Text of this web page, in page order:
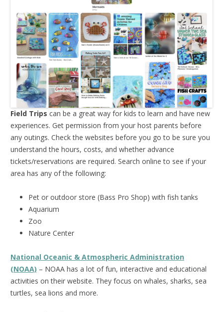
Field Trips can be a great way for kids to learn and have new
experiences. Get permission from your host parents before
any outings. Check the websites before you go to be sure you
understand the hours, costs, and whether advance
tickets/reservations are required. Search online to see if your
area has any of the following:
Pet or outdoor store (Bass Pro Shop) with fish tanks
Aquarium
Zoo
Nature Center
National Oceanic & Atmospheric Administration
(NOAA) – NOAA has a lot of fun, interactive and educational
activities on their website. They focus on whales, sharks, sea
turtles, sea lions and more.